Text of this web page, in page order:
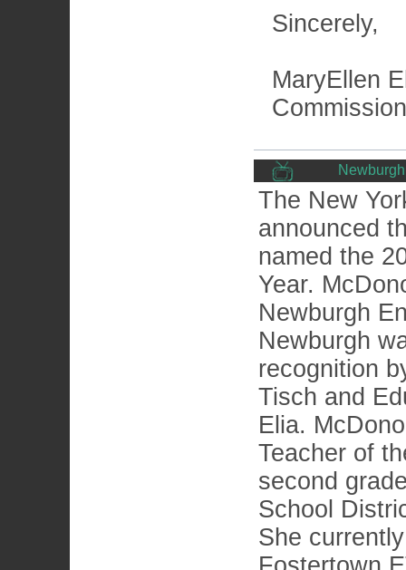
Sincerely,
MaryEllen
The New
announced
named the
Year.
Newburgh
Newburgh
recognition
Tisch and
Elia.
Teacher of
second
School
She